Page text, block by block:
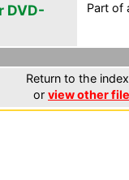
DVD-
Part of
Return to the
or view other